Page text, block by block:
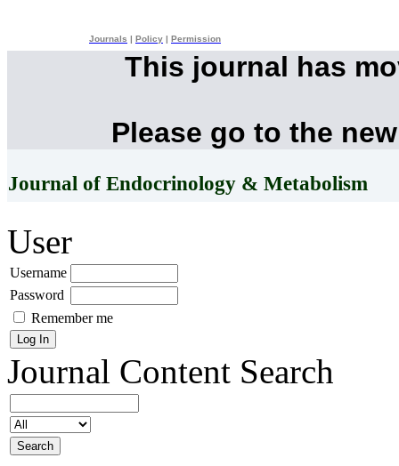
Journals Policy Permission
This journal has
Please go to the
Journal of Endocrinology & Metabolism
User
Username
Password
Remember me
Journal Content Search